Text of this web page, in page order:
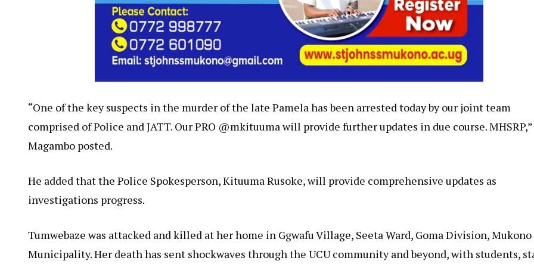
“One of the key suspects in the murder of the late Pamela has been arrested today by our joint team
comprised of Police and JATT. Our PRO @mkituuma will provide further updates in due course. MHSRP,”
Magambo posted.
He added that the Police Spokesperson, Kituuma Rusoke, will provide comprehensive updates as
investigations progress.
Tumwebaze was attacked and killed at her home in Ggwafu Village, Seeta Ward, Goma Division, Mukono
Municipality. Her death has sent shockwaves through the UCU community and beyond, with students,